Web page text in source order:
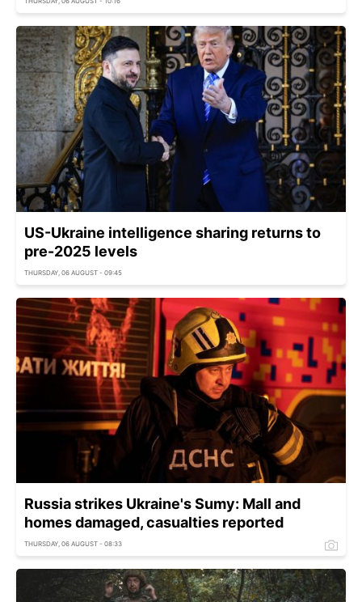
US-Ukraine intelligence sharing returns to
pre-2025 levels
THURSDAY, 06 AUGUST - 09:45
Russia strikes Ukraine's Sumy: Mall and
homes damaged, casualties reported
THURSDAY, 06 AUGUST - 08:33